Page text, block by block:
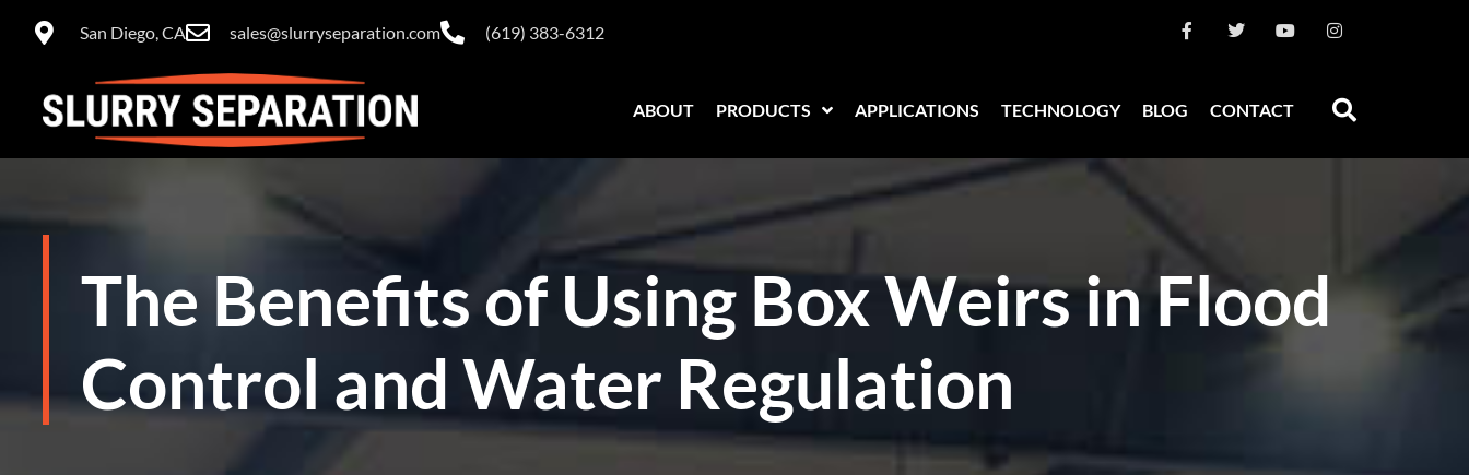
San Diego, CA sales@slurryseparation.com (619) 383-6312
ABOUT PRODUCTS APPLICATIONS TECHNOLOGY BLOG CONTACT
The Benefits of Using Box Weirs in Flood
Control and Water Regulation